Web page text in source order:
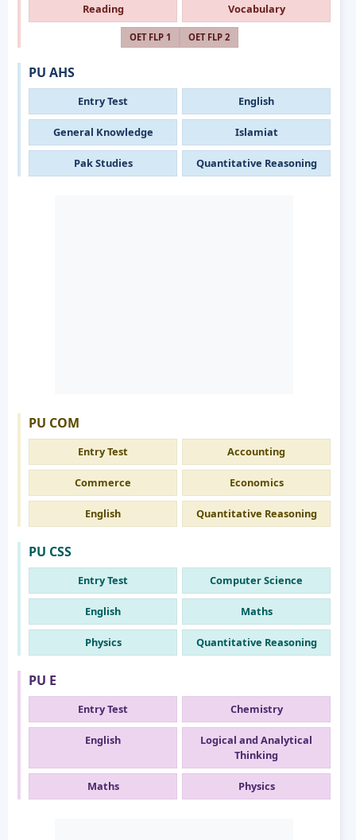
Reading Vocabulary
OET FLP 1 OET FLP 2
PU AHS
Entry Test English
General Knowledge Islamiat
Pak Studies Quantitative Reasoning
PU COM
Entry Test Accounting
Commerce Economics
English Quantitative Reasoning
PU CSS
Entry Test Computer Science
English Maths
Physics Quantitative Reasoning
PU E
Entry Test Chemistry
English
Logical and Analytical
Thinking
Maths Physics